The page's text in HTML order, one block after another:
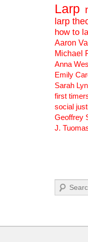
Larp
larp
how to
Aaron
Michael
Anna
Emily
Sarah
first
social
Geoffrey
J.
Search